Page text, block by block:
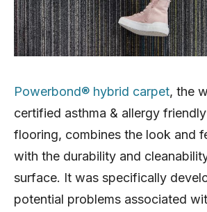
Powerbond® hybrid carpet, the
certified asthma & allergy
flooring, combines the look and
with the durability and
surface. It was specifically
potential problems associated